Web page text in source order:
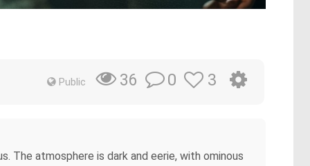
Public 36 0 3
The atmosphere is dark and eerie, with ominous